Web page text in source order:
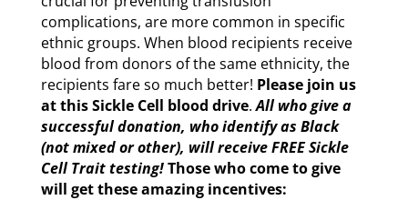
complications, are more common in specific
ethnic groups. When blood recipients receive
blood from donors of the same ethnicity, the
recipients fare so much better! Please join us
at this Sickle Cell blood drive.All who give a
successful donation, who identify as Black
(not mixed or other), will receive FREE Sickle
Cell Trait testing!Those who come to give
will get these amazing incentives: